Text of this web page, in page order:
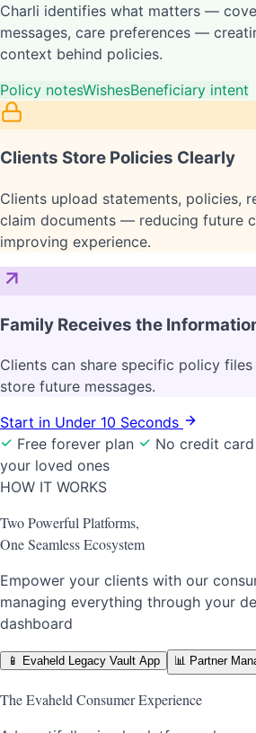
Charli identifies what matters —
messages, care preferences —
context behind policies.
Policy notesWishesBeneficiary intent
Clients Store Policies Clearly
Clients upload statements, policies,
claim documents — reducing future
improving experience.
Family Receives the
Clients can share specific policy
store future messages.
Start in Under 10 Seconds
Free forever plan
No credit card
your loved ones
HOW IT WORKS
Two Powerful Platforms,
One Seamless Ecosystem
Empower your clients with our
managing everything through your
dashboard
📱 Evaheld Legacy Vault App 📊 Partner
The Evaheld Consumer Experience